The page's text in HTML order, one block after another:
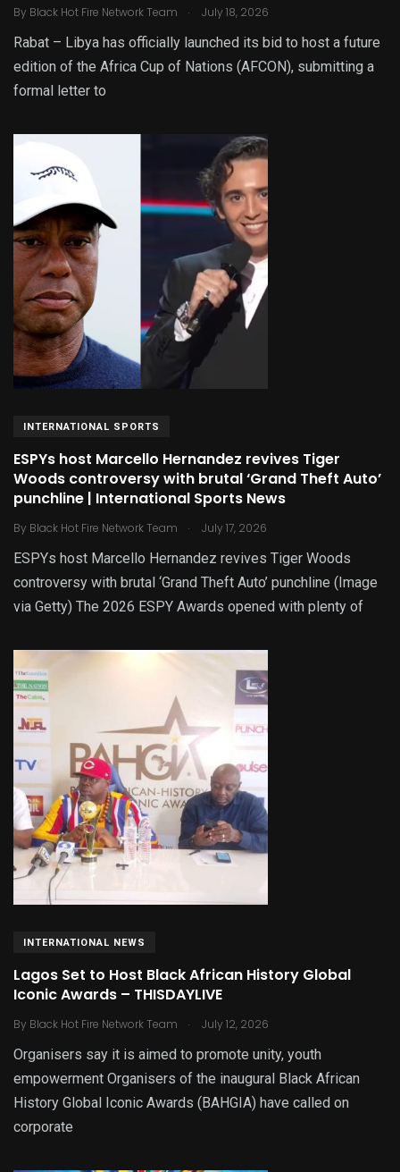
By Black Hot Fire Network Team . July 18, 2026
Rabat – Libya has officially launched its bid to host a future
edition of the Africa Cup of Nations (AFCON), submitting a
formal letter to
INTERNATIONAL SPORTS
ESPYs host Marcello Hernandez revives Tiger
Woods controversy with brutal ‘Grand Theft Auto’
punchline | International Sports News
By Black Hot Fire Network Team . July 17, 2026
ESPYs host Marcello Hernandez revives Tiger Woods
controversy with brutal ‘Grand Theft Auto’ punchline (Image
via Getty) The 2026 ESPY Awards opened with plenty of
INTERNATIONAL NEWS
Lagos Set to Host Black African History Global
Iconic Awards – THISDAYLIVE
By Black Hot Fire Network Team . July 12, 2026
Organisers say it is aimed to promote unity, youth
empowerment Organisers of the inaugural Black African
History Global Iconic Awards (BAHGIA) have called on
corporate